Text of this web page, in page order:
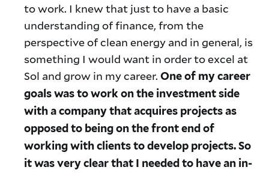
to work. I knew that just to have a basic
understanding of finance, from the
perspective of clean energy and in general, is
something I would want in order to excel at
Sol and grow in my career.One of my career
goals was to work on the investment side
with a company that acquires projects as
opposed to being on the front end of
working with clients to develop projects. So
it was very clear that I needed to have an in-